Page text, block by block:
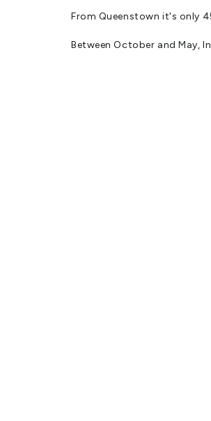
From Queenstown it's only
Between October and May,